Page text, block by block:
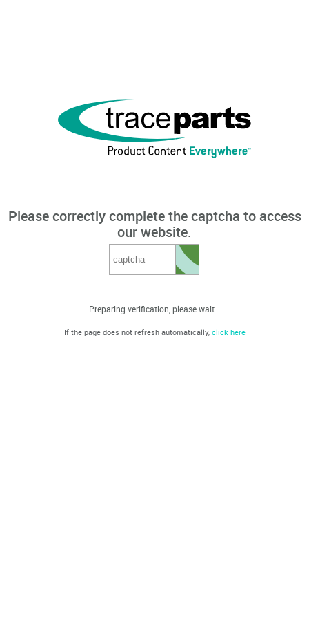
Please correctly complete the captcha to access
our website.
Preparing verification, please wait...
If the page does not refresh automatically, click here